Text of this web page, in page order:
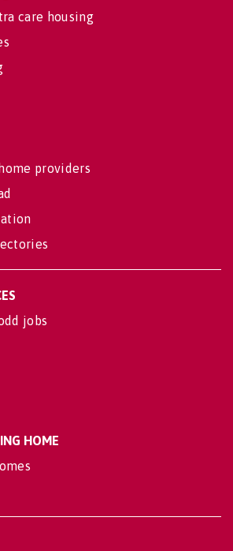
care housing
providers
jobs
HOME